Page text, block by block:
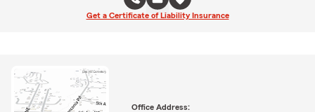
Get a Certificate of Liability Insurance
Office Address: